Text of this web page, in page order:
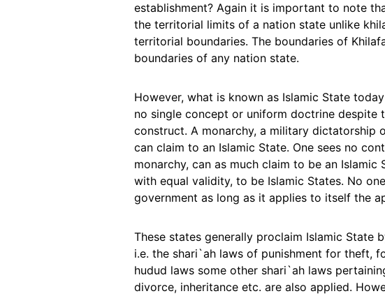
establishment? Again it is important to note
the territorial limits of a nation state unlike
territorial boundaries. The boundaries of
boundaries of any nation state.
However, what is known as Islamic State
no single concept or uniform doctrine
construct. A monarchy, a military dictatorship
can claim to an Islamic State. One sees no
monarchy, can as much claim to be an
with equal validity, to be Islamic States. No
government as long as it applies to itself the
These states generally proclaim Islamic State
i.e. the shari`ah laws of punishment for theft,
hudud laws some other shari`ah laws
divorce, inheritance etc. are also applied.